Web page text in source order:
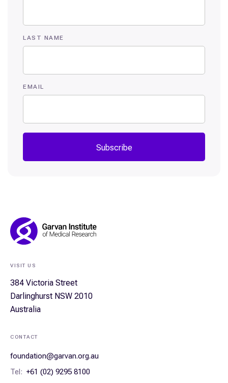
LAST NAME
EMAIL
Subscribe
Footer
Navigation
VISIT US
384 Victoria Street
Darlinghurst NSW 2010
Australia
CONTACT
foundation@garvan.org.au
Tel: +61 (02) 9295 8100